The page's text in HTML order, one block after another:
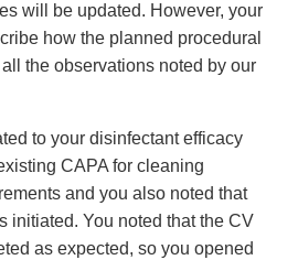
will be updated. However, your
how the planned procedural
the observations noted by our
to your disinfectant efficacy
CAPA for cleaning
and you also noted that
initiated. You noted that the CV
as expected, so you opened